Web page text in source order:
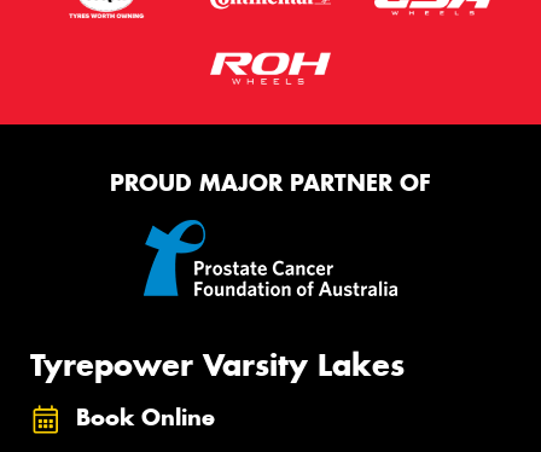
PROUD MAJOR PARTNER OF
Tyrepower Varsity Lakes
Book Online